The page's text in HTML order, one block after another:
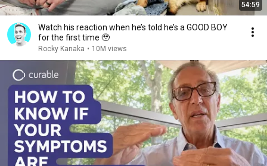
54:59
Watch his reaction when he’s told he’s a GOOD BOY
for the first time 🥹
Rocky Kanaka • 10M views